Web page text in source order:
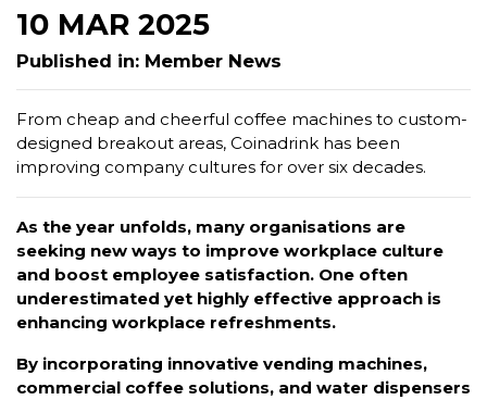
10 MAR 2025
Published in: Member News
From cheap and cheerful coffee machines to custom-
designed breakout areas, Coinadrink has been
improving company cultures for over six decades.
As the year unfolds, many organisations are
seeking new ways to improve workplace culture
and boost employee satisfaction. One often
underestimated yet highly effective approach is
enhancing workplace refreshments.
By incorporating innovative vending machines,
commercial coffee solutions, and water dispensers